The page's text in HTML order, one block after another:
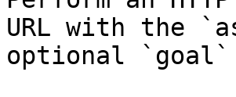
URL with the
optional `goal`